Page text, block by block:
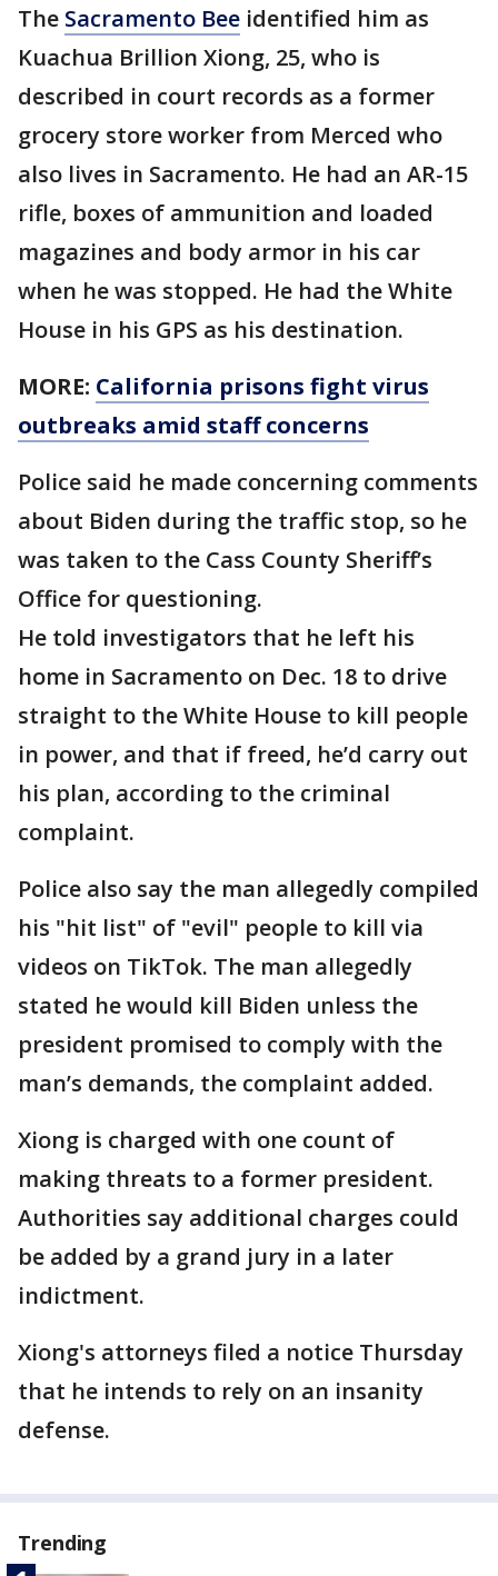
The Sacramento Bee identified him as
Kuachua Brillion Xiong, 25, who is
described in court records as a former
grocery store worker from Merced who
also lives in Sacramento. He had an AR-15
rifle, boxes of ammunition and loaded
magazines and body armor in his car
when he was stopped. He had the White
House in his GPS as his destination.
MORE: California prisons fight virus
outbreaks amid staff concerns
Police said he made concerning comments
about Biden during the traffic stop, so he
was taken to the Cass County Sheriff’s
Office for questioning.
He told investigators that he left his
home in Sacramento on Dec. 18 to drive
straight to the White House to kill people
in power, and that if freed, he’d carry out
his plan, according to the criminal
complaint.
Police also say the man allegedly compiled
his "hit list" of "evil" people to kill via
videos on TikTok. The man allegedly
stated he would kill Biden unless the
president promised to comply with the
man’s demands, the complaint added.
Xiong is charged with one count of
making threats to a former president.
Authorities say additional charges could
be added by a grand jury in a later
indictment.
Xiong's attorneys filed a notice Thursday
that he intends to rely on an insanity
defense.
Trending